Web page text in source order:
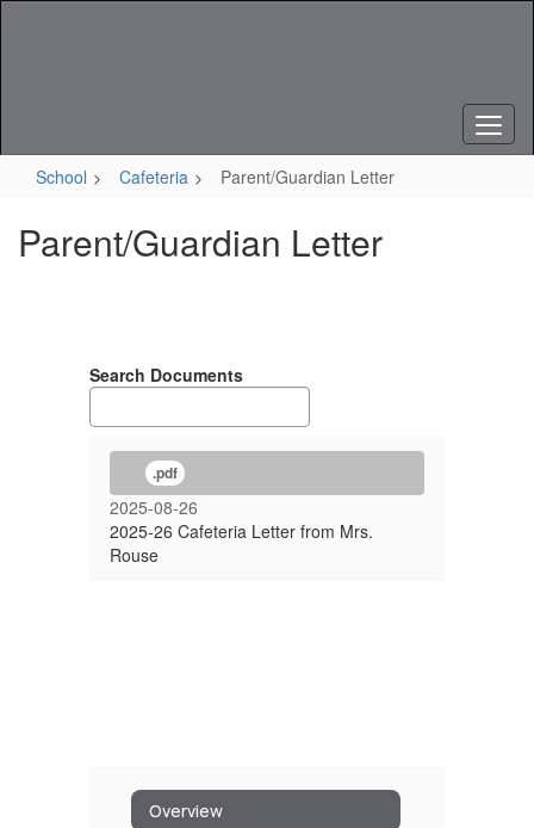
School Cafeteria Parent/Guardian Letter
Parent/Guardian Letter
Search Documents
.pdf
2025-08-26
2025-26 Cafeteria Letter from Mrs.
Rouse
Overview